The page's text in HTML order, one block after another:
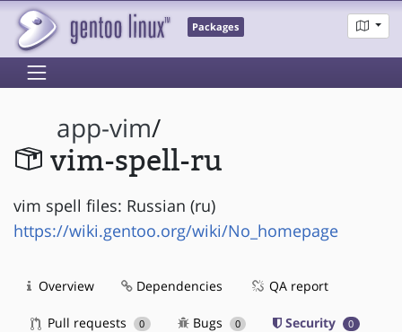
Packages
app-vim/
vim-spell-ru
vim spell files: Russian (ru)
https://wiki.gentoo.org/wiki/No_homepage
Overview Dependencies QA report
Pull requests 0 Bugs 0 Security 0